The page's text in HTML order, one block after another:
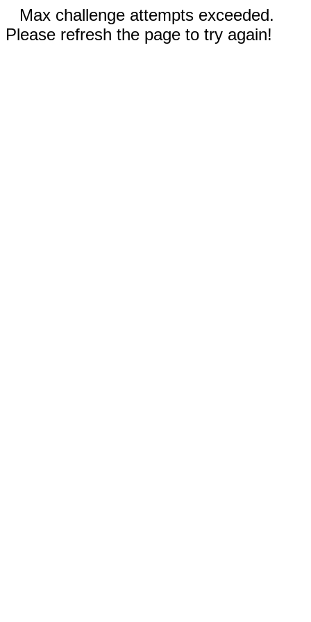
Max challenge attempts exceeded.
Please refresh the page to try again!